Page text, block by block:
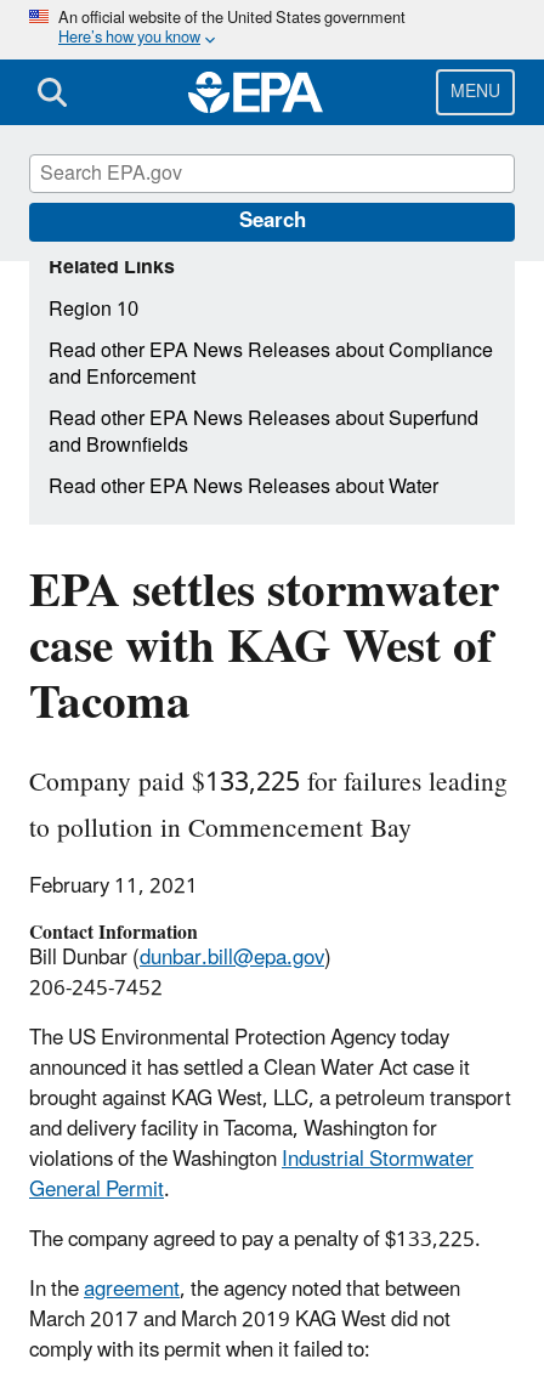
Skip
main
content
An official website of the United States government
Here’s how you know
MENU
Search
EPA settles stormwater
case with KAG West of
Tacoma
Company paid $133,225 for failures leading
to pollution in Commencement Bay
February 11, 2021
Contact Information
Bill Dunbar (dunbar.bill@epa.gov)
206-245-7452
The US Environmental Protection Agency today
announced it has settled a Clean Water Act case it
brought against KAG West, LLC, a petroleum transport
and delivery facility in Tacoma, Washington for
violations of the WashingtonIndustrial Stormwater
General Permit.
The company agreed to pay a penalty of $133,225.
In theagreement, the agency noted that between
March 2017 and March 2019 KAG West did not
comply with its permit when it failed to:
Related Links
Region 10
Read other EPA News Releases about Compliance
and Enforcement
Read other EPA News Releases about Superfund
and Brownfields
Read other EPA News Releases about Water